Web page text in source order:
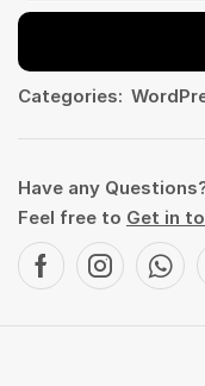
Categories:
Have any
Feel free to Get in